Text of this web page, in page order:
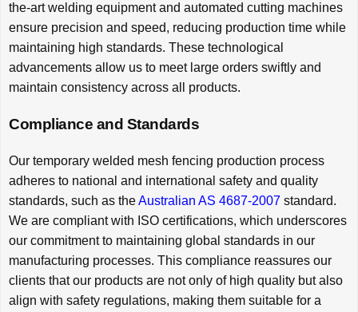
the-art welding equipment and automated cutting machines
ensure precision and speed, reducing production time while
maintaining high standards. These technological
advancements allow us to meet large orders swiftly and
maintain consistency across all products.
Compliance and Standards
Our temporary welded mesh fencing production process
adheres to national and international safety and quality
standards, such as theAustralian AS 4687-2007 standard.
We are compliant with ISO certifications, which underscores
our commitment to maintaining global standards in our
manufacturing processes. This compliance reassures our
clients that our products are not only of high quality but also
align with safety regulations, making them suitable for a